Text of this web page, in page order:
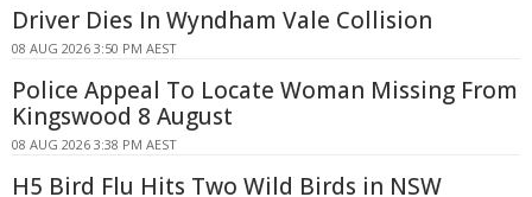
Driver Dies In Wyndham Vale Collision
08 AUG 2026 3:50 PM AEST
Police Appeal To Locate Woman Missing From
Kingswood 8 August
08 AUG 2026 3:38 PM AEST
H5 Bird Flu Hits Two Wild Birds in NSW